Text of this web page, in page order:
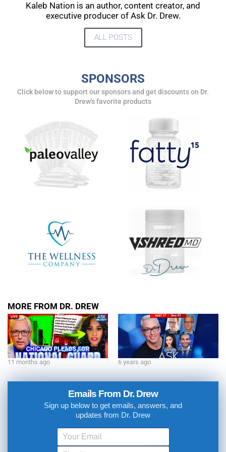
Kaleb Nation is an author, content creator, and
executive producer of Ask Dr. Drew.
ALL POSTS
SPONSORS
Click below to support our sponsors and get discounts on Dr.
Drew's favorite products
MORE FROM DR. DREW
11 months ago 6 years ago
Emails From Dr. Drew
Sign up below to get emails, answers, and
updates from Dr. Drew